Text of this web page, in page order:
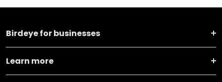
Birdeye for businesses
Learn more